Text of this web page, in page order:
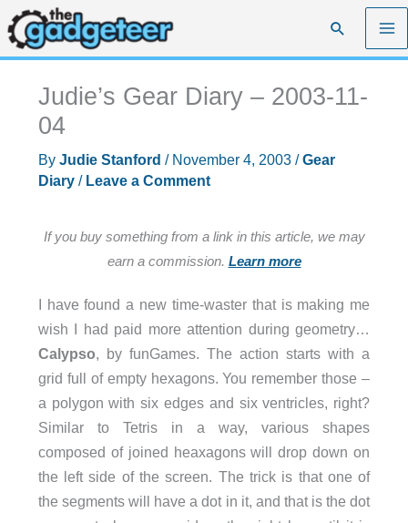
Skip
to
content
Search
Judie’s Gear Diary – 2003-11-
04
By Judie Stanford / November 4, 2003 /Gear
Diary/ Leave a Comment
If you buy something from a link in this article, we may
earn a commission. Learn more
I have found a new time-waster that is making me
wish I had paid more attention during geometry…
Calypso, by funGames. The action starts with a
grid full of empty hexagons. You remember those –
a polygon with six edges and six ventricles, right?
Similar to Tetris in a way, various shapes
composed of joined heaxagons will drop down on
the left side of the screen. The trick is that one of
the segments will have a dot in it, and that is the dot